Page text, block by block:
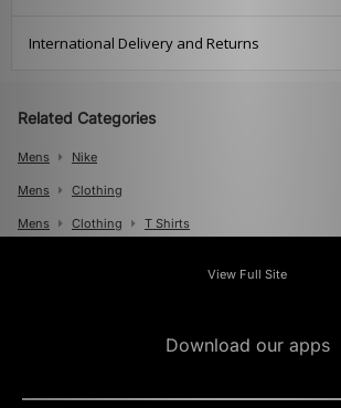
International Delivery and Returns
Related Categories
Mens Nike
Mens Clothing
Mens Clothing T Shirts
View Full Site
Download our apps